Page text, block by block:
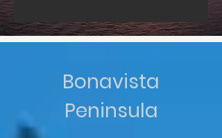
Bonavista
Peninsula